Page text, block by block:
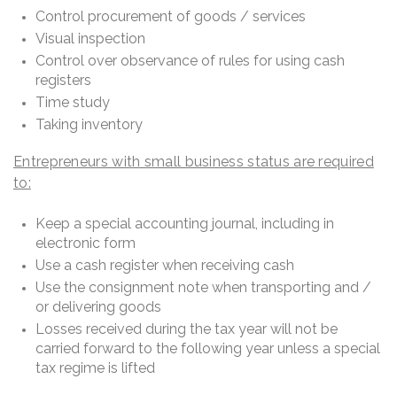
Control procurement of goods / services
Visual inspection
Control over observance of rules for using cash
registers
Time study
Taking inventory
Entrepreneurs with small business status are required
to:
Keep a special accounting journal, including in
electronic form
Use a cash register when receiving cash
Use the consignment note when transporting and /
or delivering goods
Losses received during the tax year will not be
carried forward to the following year unless a special
tax regime is lifted